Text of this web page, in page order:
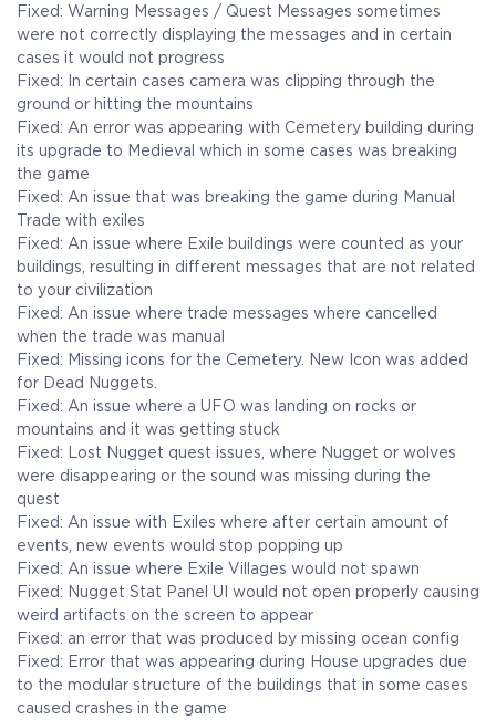
Fixed: Warning Messages / Quest Messages sometimes
were not correctly displaying the messages and in certain
cases it would not progress
Fixed: In certain cases camera was clipping through the
ground or hitting the mountains
Fixed: An error was appearing with Cemetery building during
its upgrade to Medieval which in some cases was breaking
the game
Fixed: An issue that was breaking the game during Manual
Trade with exiles
Fixed: An issue where Exile buildings were counted as your
buildings, resulting in different messages that are not related
to your civilization
Fixed: An issue where trade messages where cancelled
when the trade was manual
Fixed: Missing icons for the Cemetery. New Icon was added
for Dead Nuggets.
Fixed: An issue where a UFO was landing on rocks or
mountains and it was getting stuck
Fixed: Lost Nugget quest issues, where Nugget or wolves
were disappearing or the sound was missing during the
quest
Fixed: An issue with Exiles where after certain amount of
events, new events would stop popping up
Fixed: An issue where Exile Villages would not spawn
Fixed: Nugget Stat Panel UI would not open properly causing
weird artifacts on the screen to appear
Fixed: an error that was produced by missing ocean config
Fixed: Error that was appearing during House upgrades due
to the modular structure of the buildings that in some cases
caused crashes in the game